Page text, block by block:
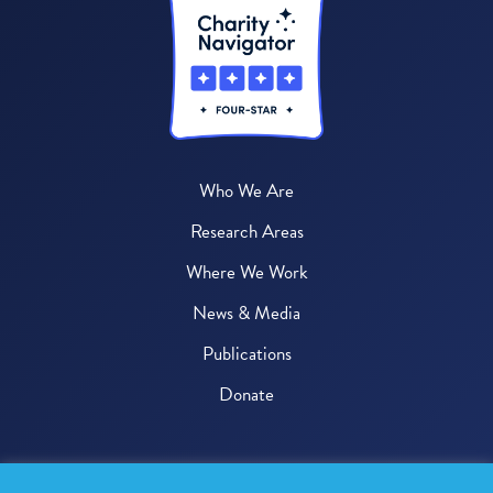
Who We Are
Research Areas
Where We Work
News & Media
Publications
Donate